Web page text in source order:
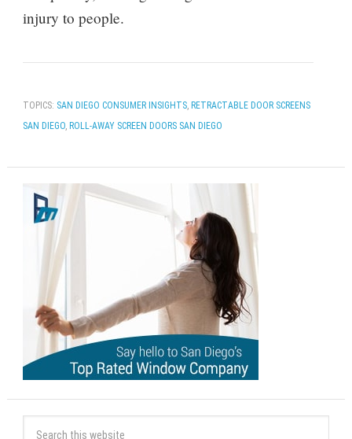
injury to people.
TOPICS: SAN DIEGO CONSUMER INSIGHTS, RETRACTABLE DOOR SCREENS
SAN DIEGO, ROLL-AWAY SCREEN DOORS SAN DIEGO